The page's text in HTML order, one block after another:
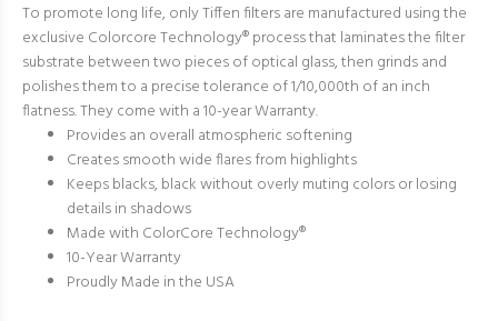
To promote long life, only Tiffen filters are manufactured using the
exclusive Colorcore Technology® process that laminates the filter
substrate between two pieces of optical glass, then grinds and
polishes them to a precise tolerance of 1/10,000th of an inch
flatness. They come with a 10-year Warranty.
Provides an overall atmospheric softening
Creates smooth wide flares from highlights
Keeps blacks, black without overly muting colors or losing
details in shadows
Made with ColorCore Technology®
10-Year Warranty
Proudly Made in the USA